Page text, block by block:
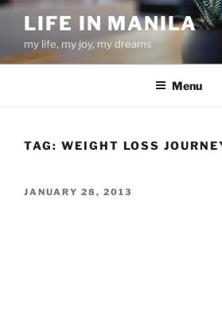
Skip
content
LIFE IN MANILA
my life, my joy, my dreams
Menu
TAG: WEIGHT LOSS
POSTED
JANUARY 28, 2013